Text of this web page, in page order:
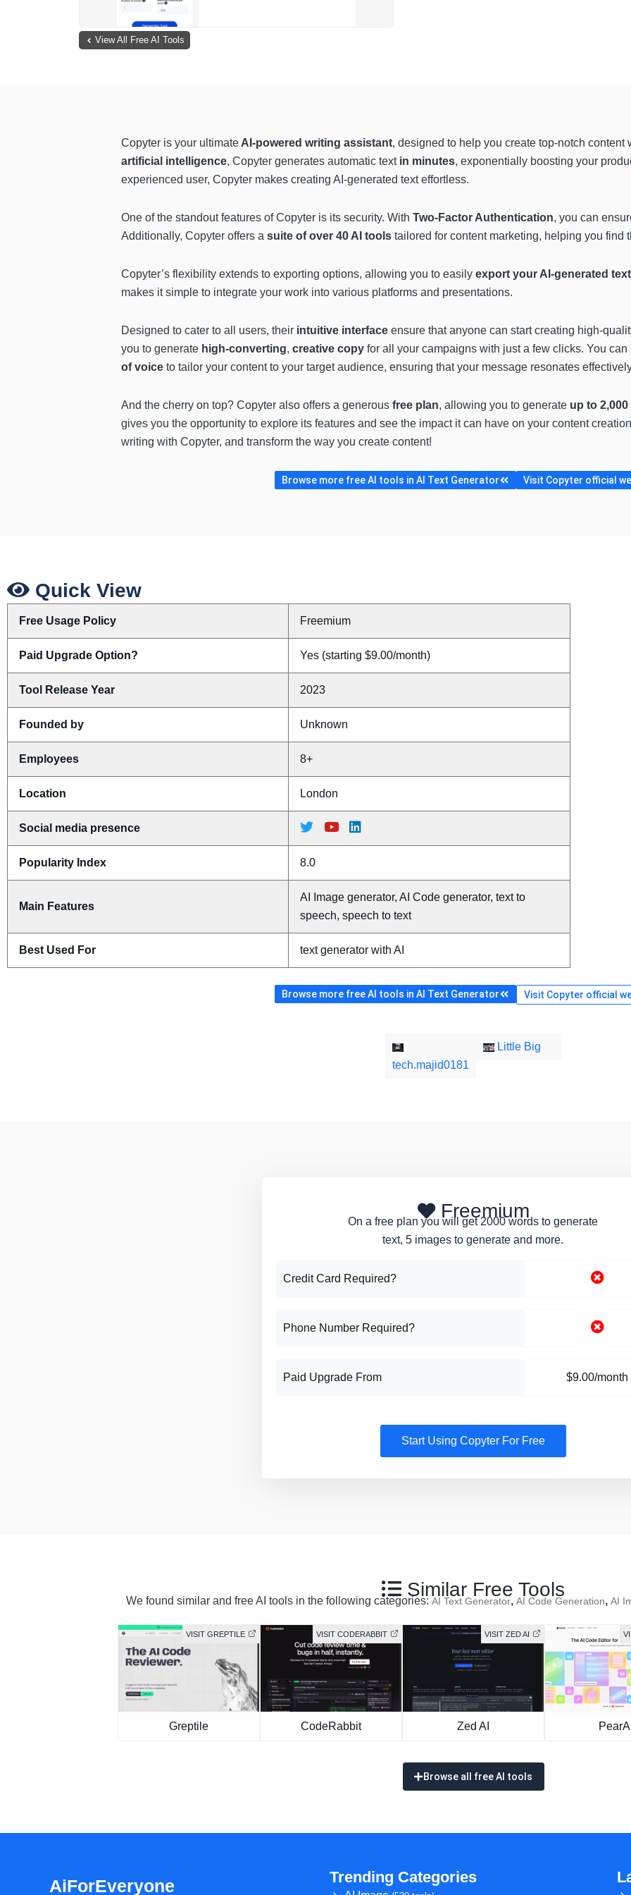
View All Free AI Tools
Copyter is your ultimate AI-powered writing assistant, designed to help you create top-notch content
artificial intelligence, Copyter generates automatic textin minutes, exponentially boosting your
experienced user, Copyter makes creating AI-generated text effortless.
One of the standout features of Copyter is its security. With Two-Factor Authentication, you can
Additionally, Copyter offers a suite of over 40 AI tools tailored for content marketing, helping you find
Copyter’s flexibility extends to exporting options, allowing you to easily export your AI-generated
makes it simple to integrate your work into various platforms and presentations.
Designed to cater to all users, their intuitive interface ensure that anyone can start creating high-
you to generate high-converting, creative copy for all your campaigns with just a few clicks. You
of voice to tailor your content to your target audience, ensuring that your message resonates
And the cherry on top? Copyter also offers a generous free plan, allowing you to generate up to
gives you the opportunity to explore its features and see the impact it can have on your content
writing with Copyter, and transform the way you create content!
Browse more free AI tools in AI Text Generator Visit Copyter official
Quick View
Free Usage Policy Freemium
Paid Upgrade Option? Yes (starting $9.00/month)
Tool Release Year 2023
Founded by Unknown
Employees 8+
Location London
Social media presence
Popularity Index 8.0
Main Features
AI Image generator, AI Code generator, text to
speech, speech to text
Best Used For text generator with AI
Browse more free AI tools in AI Text Generator Visit Copyter official
tech.majid0181
Little Big
Freemium
On a free plan you will get 2000 words to generate
text, 5 images to generate and more.
Credit Card Required?
Phone Number Required?
Paid Upgrade From $9.00/month
Start Using Copyter For Free
Similar Free Tools
We found similar and free AI tools in the following categories: AI Text Generator, AI Code Generation, AI
VISIT GREPTILE
Greptile
VISIT CODERABBIT
CodeRabbit
VISIT ZED AI
Zed AI PearAI
Browse all free AI tools
AiForEveryone Trending Categories